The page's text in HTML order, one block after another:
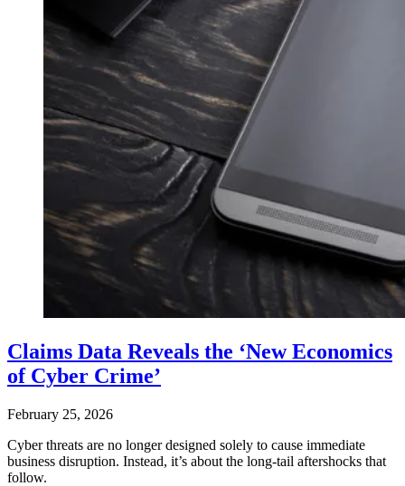
Claims Data Reveals the ‘New Economics
of Cyber Crime’
February 25, 2026
Cyber threats are no longer designed solely to cause immediate
business disruption. Instead, it’s about the long-tail aftershocks that
follow.